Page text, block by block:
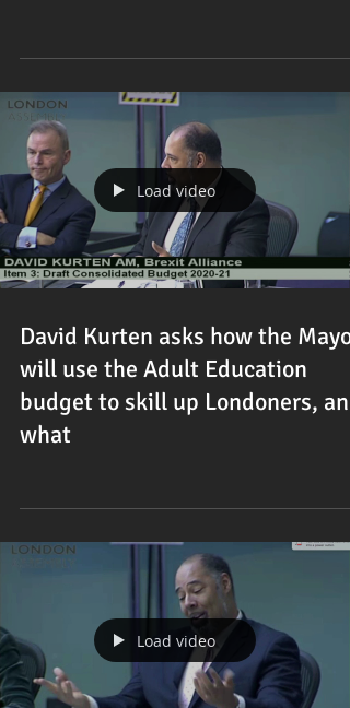
Load video
David Kurten asks how the Mayor
will use the Adult Education
budget to skill up Londoners, and
what
Load video